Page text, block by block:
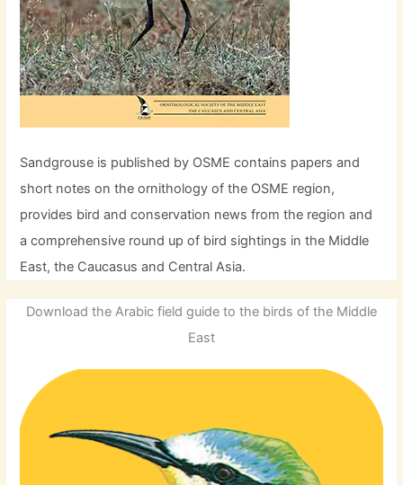
Sandgrouse is published by OSME contains papers and
short notes on the ornithology of the OSME region,
provides bird and conservation news from the region and
a comprehensive round up of bird sightings in the Middle
East, the Caucasus and Central Asia.
Download the Arabic field guide to the birds of the Middle
East